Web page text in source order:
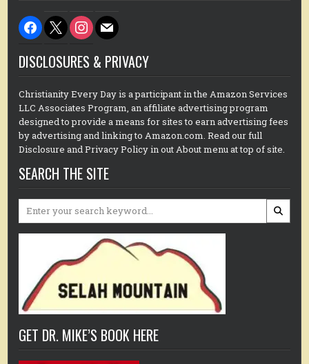
facebook
x instagram
mail
DISCLOSURES & PRIVACY
Christianity Every Day is a participant in the Amazon Services
LLC Associates Program, an affiliate advertising program
designed to provide a means for sites to earn advertising fees
by advertising and linking to Amazon.com. Read our full
Disclosure and Privacy Policy in out About menu at top of site.
SEARCH THE SITE
Search
GET DR. MIKE’S BOOK HERE